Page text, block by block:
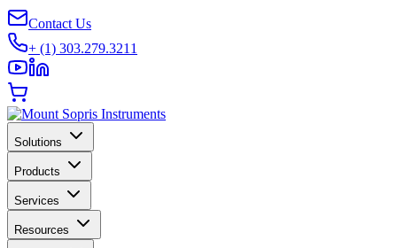
Contact Us
+ (1) 303.279.3211
Solutions
Products
Services
Resources